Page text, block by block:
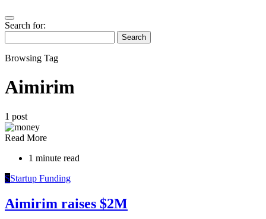
Search for:
Search
Browsing Tag
Aimirim
1 post
Read More
1 minute read
SStartup Funding
Aimirim raises $2M